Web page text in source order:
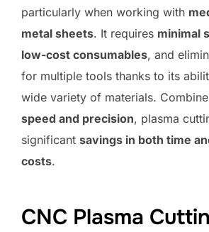
particularly when working with
metal sheets. It requires minimal
low-cost consumables, and
for multiple tools thanks to its
wide variety of materials.
speed and precision, plasma
significant savings in both time
costs.
CNC Plasma